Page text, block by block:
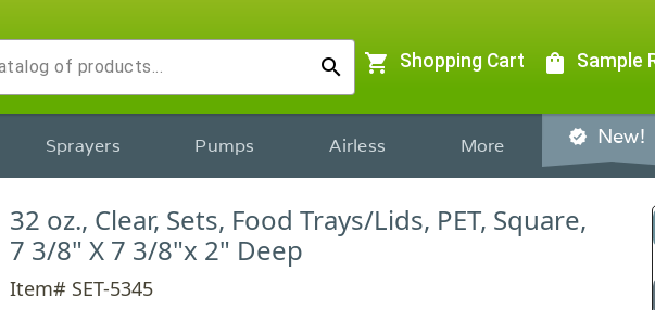
search shopping_cart Shopping Cart shopping_bag Sample
Sprayers Pumps Airless More verified New!
32 oz., Clear, Sets, Food Trays/Lids, PET, Square,
7 3/8" X 7 3/8"x 2" Deep
Item# SET-5345